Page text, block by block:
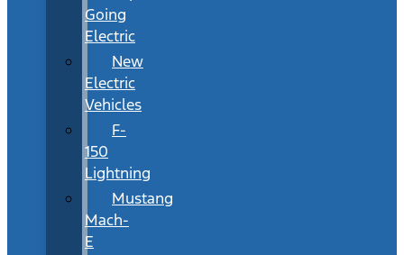
Going
Electric
New
Electric
Vehicles
F-
150
Lightning
Mustang
Mach-
E